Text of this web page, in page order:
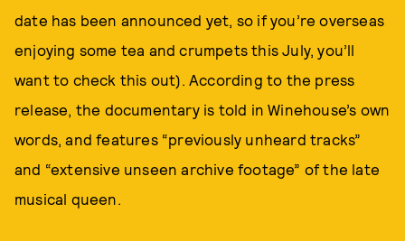
date has been announced yet, so if you’re overseas
enjoying some tea and crumpets this July, you’ll
want to check this out). According to the press
release, the documentary is told in Winehouse’s own
words, and features “previously unheard tracks”
and “extensive unseen archive footage” of the late
musical queen.